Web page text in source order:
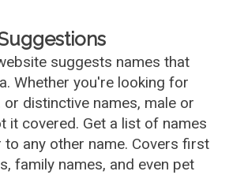
suggests names that
Whether you're looking for
distinctive names, male or
it covered. Get a list of names
to any other name. Covers first
family names, and even pet